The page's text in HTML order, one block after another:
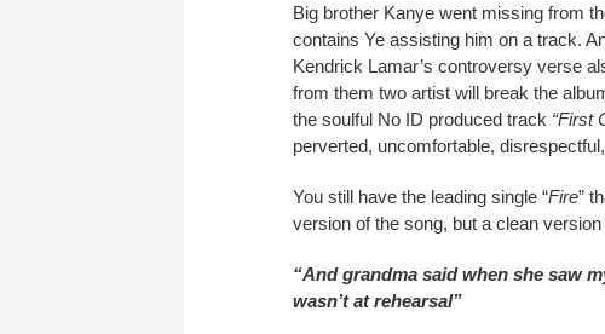
Big brother Kanye went missing from
contains Ye assisting him on a track.
Kendrick Lamar’s controversy verse
from them two artist will break the
the soulful No ID produced track “First
perverted, uncomfortable,
You still have the leading single “Fire”
version of the song, but a clean
“And grandma said when she saw
wasn’t at rehearsal”